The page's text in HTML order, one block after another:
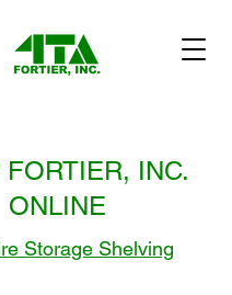
FORTIER, INC.
ONLINE
Storage Shelving